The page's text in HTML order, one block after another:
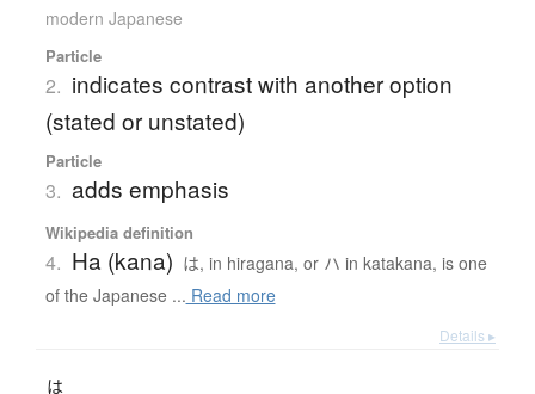
modern Japanese
Particle
2. indicates contrast with another option
(stated or unstated)
Particle
3. adds emphasis
Wikipedia definition
4. Ha (kana) は, in hiragana, or ハ in katakana, is one
of the Japanese ... Read more
Details ▸
は